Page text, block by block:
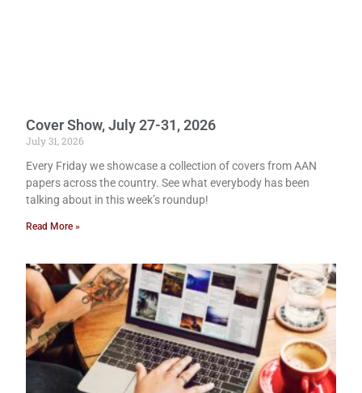
Cover Show, July 27-31, 2026
July 31, 2026
Every Friday we showcase a collection of covers from AAN
papers across the country. See what everybody has been
talking about in this week’s roundup!
Read More »